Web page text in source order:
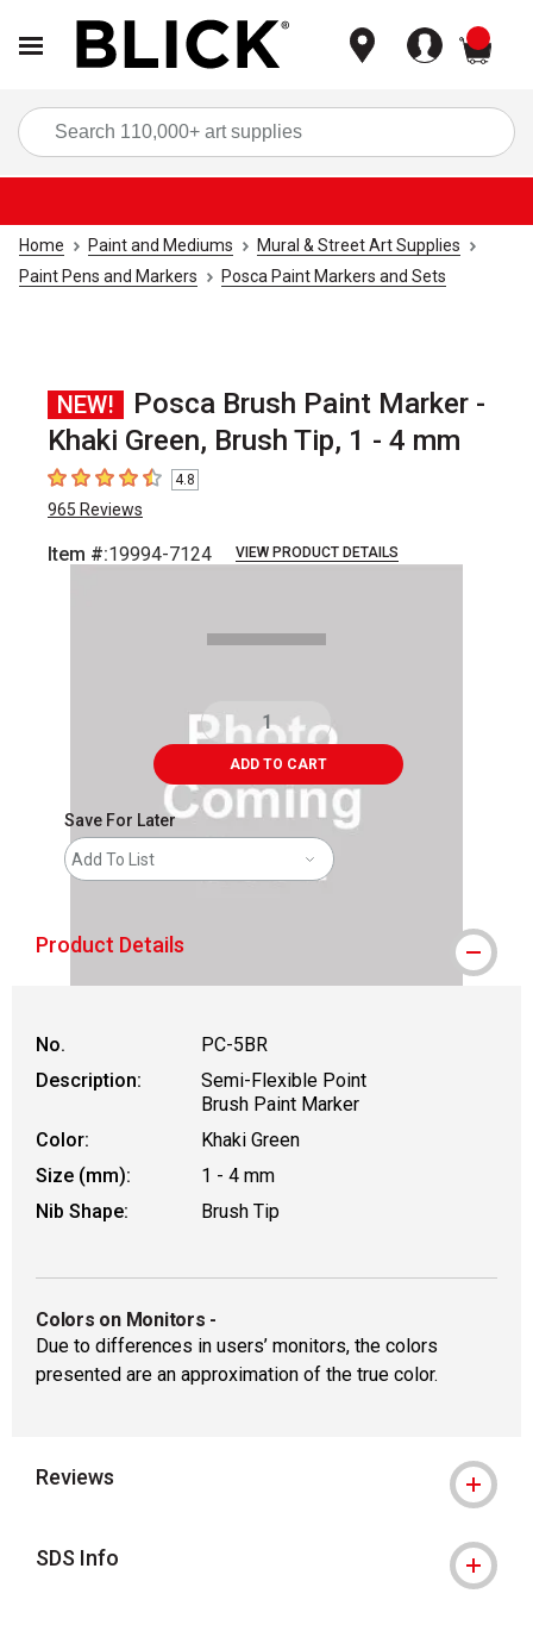
Home Paint and Mediums
Mural & Street Art Supplies
Paint Pens and Markers
Posca Paint Markers and Sets
NEW!
Posca Brush Paint Marker -
Khaki Green, Brush Tip, 1 - 4 mm
4.8 out of 5 stars
4.8
965 Reviews
Item #:19994-7124 VIEW PRODUCT DETAILS
Carousel with1 slide.
ADD TO CART
Save For Later
Add To List
Product Details
No.
PC-5BR
Description:
Semi-Flexible Point
Brush Paint Marker
Color:
Khaki Green
Size (mm):
1 - 4 mm
Nib Shape:
Brush Tip
Colors on Monitors -
Due to differences in users’ monitors, the colors
presented are an approximation of the true color.
Reviews
SDS Info